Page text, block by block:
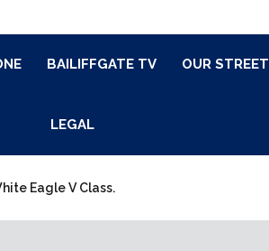
BAILIFFGATE TV OUR STREET
LEGAL
Eagle V Class.